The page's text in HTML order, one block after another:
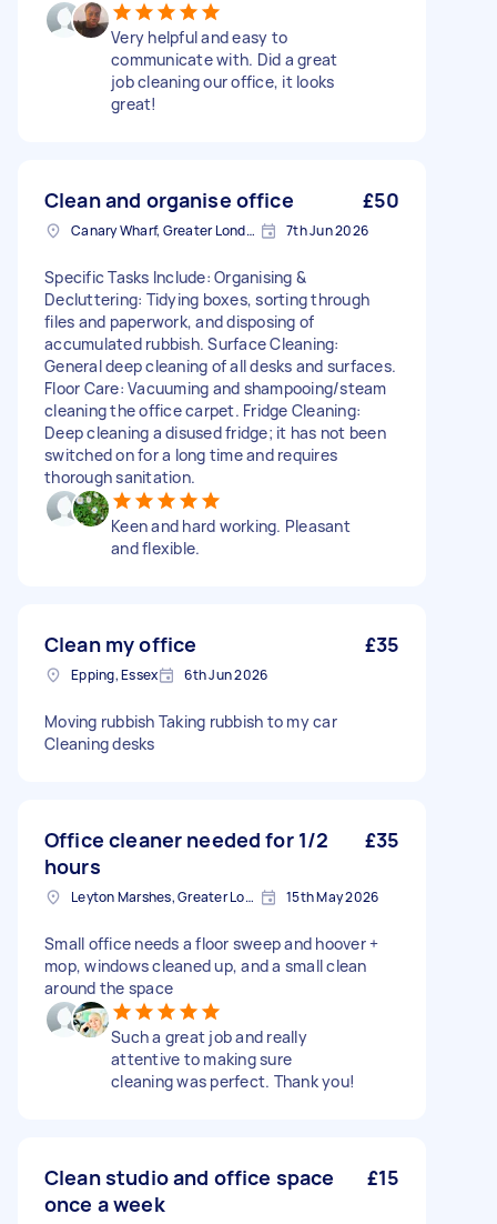
Very helpful and easy to
communicate with. Did a great
job cleaning our office, it looks
great!
Clean and organise office £50
Canary Wharf, Greater London 7th Jun 2026
Specific Tasks Include: Organising &
Decluttering: Tidying boxes, sorting through
files and paperwork, and disposing of
accumulated rubbish. Surface Cleaning:
General deep cleaning of all desks and surfaces.
Floor Care: Vacuuming and shampooing/steam
cleaning the office carpet. Fridge Cleaning:
Deep cleaning a disused fridge; it has not been
switched on for a long time and requires
thorough sanitation.
Keen and hard working. Pleasant
and flexible.
Clean my office £35
Epping, Essex 6th Jun 2026
Moving rubbish Taking rubbish to my car
Cleaning desks
Office cleaner needed for 1/2
hours
£35
Leyton Marshes, Greater London 15th May 2026
Small office needs a floor sweep and hoover +
mop, windows cleaned up, and a small clean
around the space
Such a great job and really
attentive to making sure
cleaning was perfect. Thank you!
Clean studio and office space
once a week
£15